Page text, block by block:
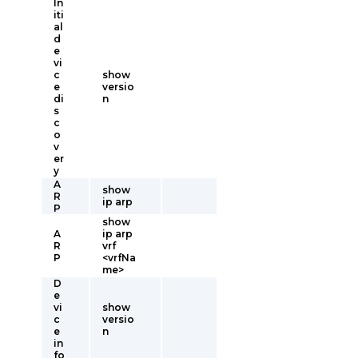
In
iti
al
d
e
vi
c
e
di
s
c
o
v
er
y
show
versio
n
A
R
P
show
ip arp
A
R
P
show
ip arp
vrf
<vrfNa
me>
D
e
vi
c
e
in
fo
show
versio
n